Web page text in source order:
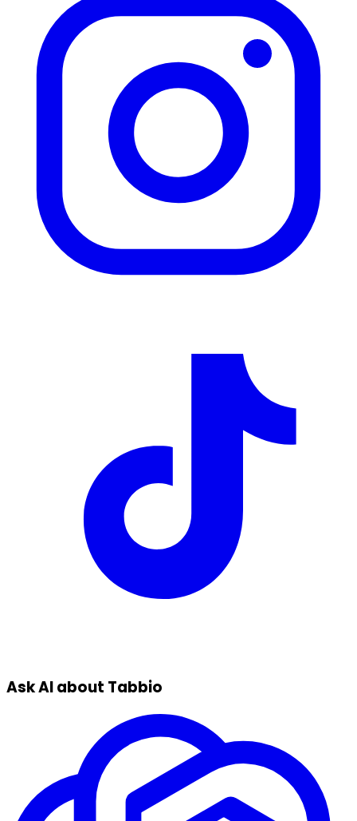
Ask AI about Tabbio